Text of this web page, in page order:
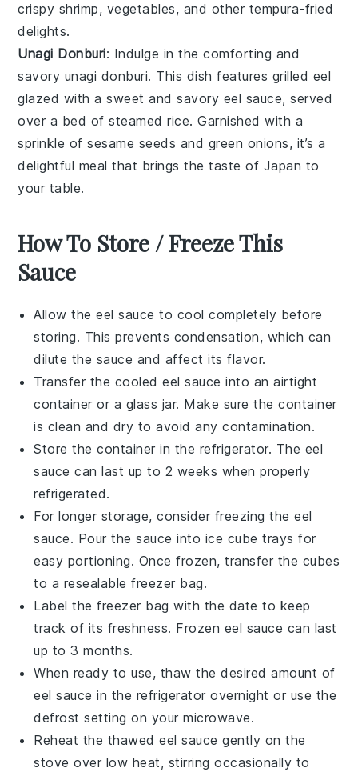
crispy shrimp, vegetables, and other tempura-fried
delights.
Unagi Donburi: Indulge in the comforting and
savory unagi donburi. This dish features grilled eel
glazed with a sweet and savory eel sauce, served
over a bed ofsteamed rice. Garnished with a
sprinkle ofsesame seeds and green onions, it’s a
delightful meal that brings the taste of Japan to
your table.
How To Store / Freeze This
Sauce
Allow theeel sauce to cool completely before
storing. This prevents condensation, which can
dilute the sauce and affect its flavor.
Transfer the cooledeel sauce into an airtight
container or a glass jar. Make sure the container
is clean and dry to avoid any contamination.
Store the container in the refrigerator. The eel
sauce can last up to 2 weeks when properly
refrigerated.
For longer storage, consider freezing theeel
sauce. Pour the sauce into ice cube trays for
easy portioning. Once frozen, transfer the cubes
to a resealable freezer bag.
Label the freezer bag with the date to keep
track of its freshness. Frozen eel sauce can last
up to 3 months.
When ready to use, thaw the desired amount of
eel sauce in the refrigerator overnight or use the
defrost setting on your microwave.
Reheat the thawedeel sauce gently on the
stove over low heat, stirring occasionally to